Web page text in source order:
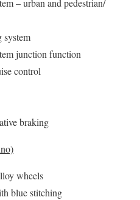
– urban and pedestrian/
system
junction function
control
braking
wheels
blue stitching